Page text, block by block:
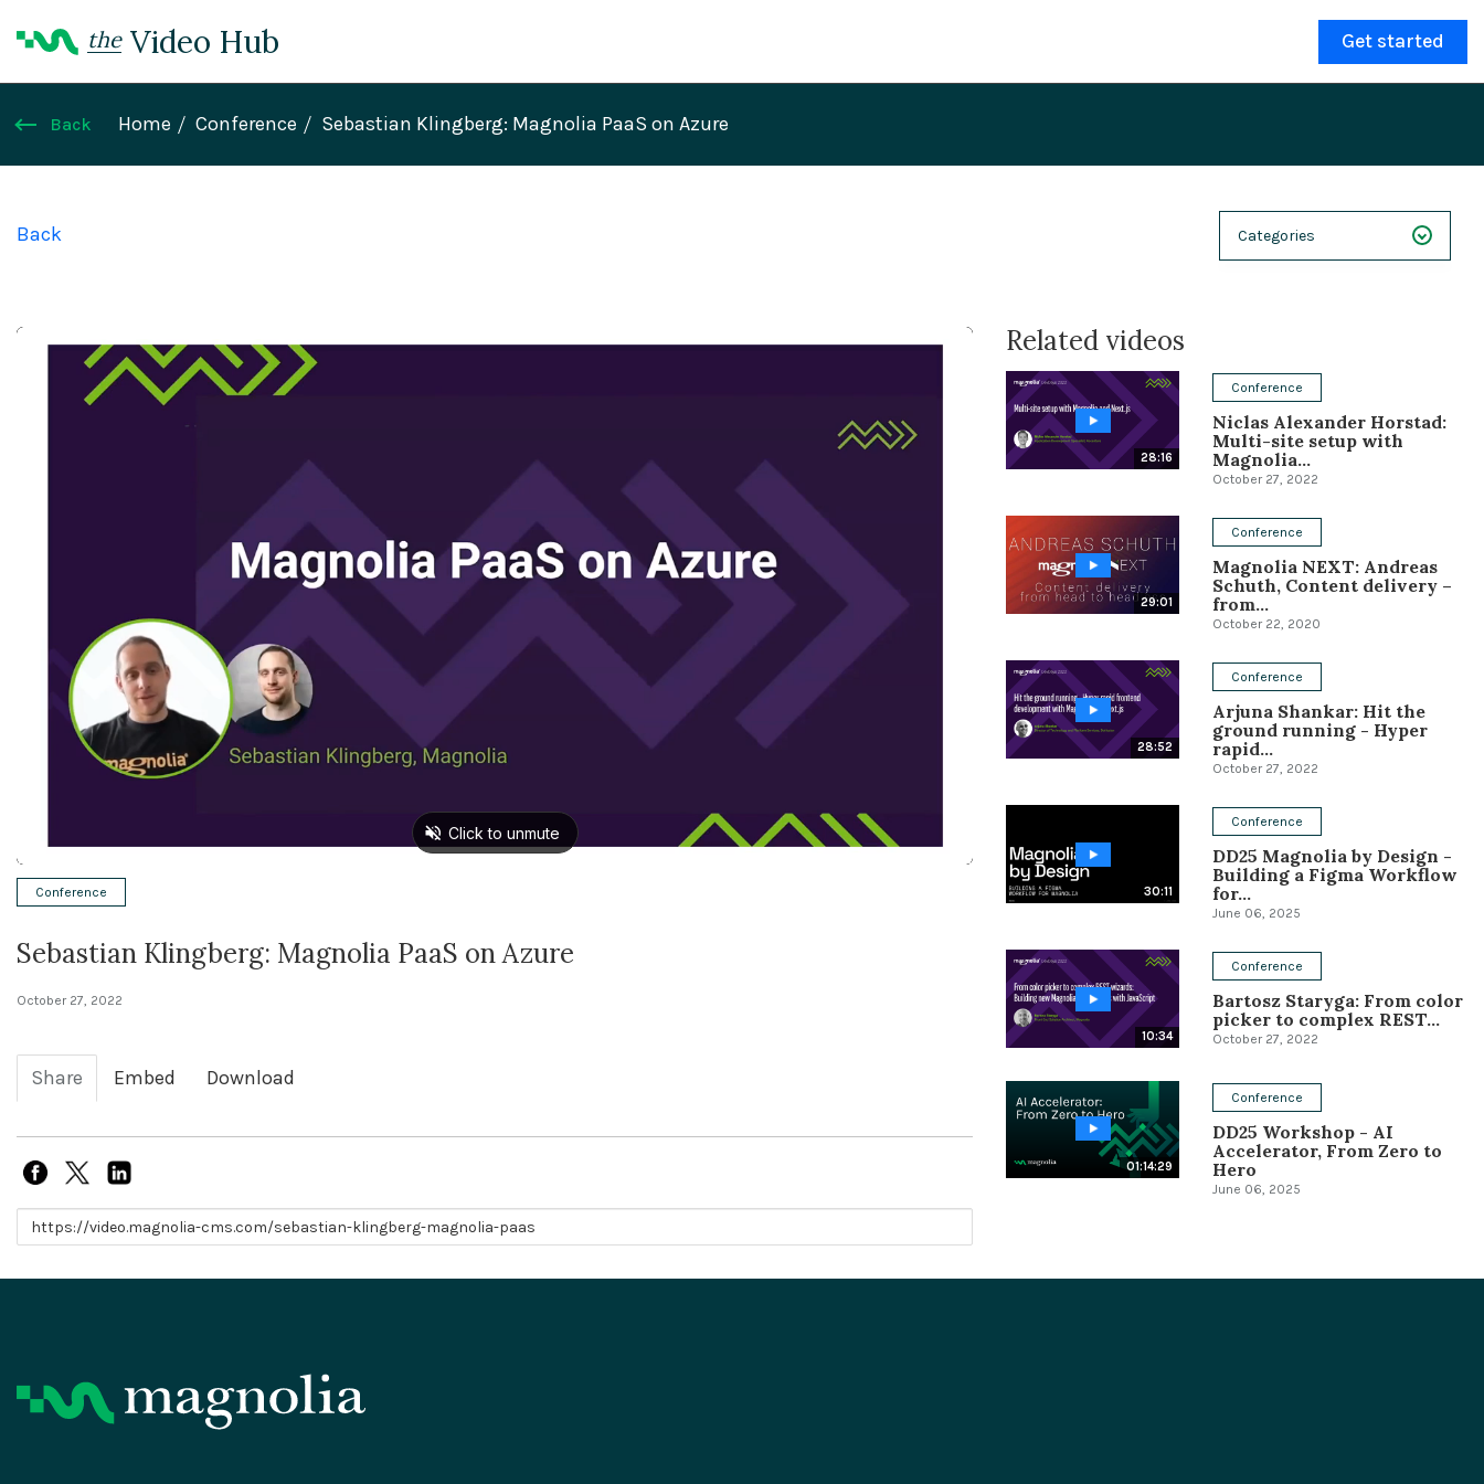
the Video Hub Get started
Back Home Conference Sebastian Klingberg: Magnolia PaaS on Azure
Back Categories
Case Studies
Demos
Magnolia DXplained
Conference
Solutions
Expert Interviews
Events & Others
Conference
Sebastian Klingberg: Magnolia PaaS on Azure
October 27, 2022
Share Embed Download
Link to share
Related videos
28:16
Conference
Niclas Alexander Horstad:
Multi-site setup with
Magnolia...
October 27, 2022
29:01
Conference
Magnolia NEXT: Andreas
Schuth, Content delivery –
from...
October 22, 2020
28:52
Conference
Arjuna Shankar: Hit the
ground running - Hyper
rapid...
October 27, 2022
30:11
Conference
DD25 Magnolia by Design -
Building a Figma Workflow
for...
June 06, 2025
10:34
Conference
Bartosz Staryga: From color
picker to complex REST...
October 27, 2022
01:14:29
Conference
DD25 Workshop - AI
Accelerator, From Zero to
Hero
June 06, 2025